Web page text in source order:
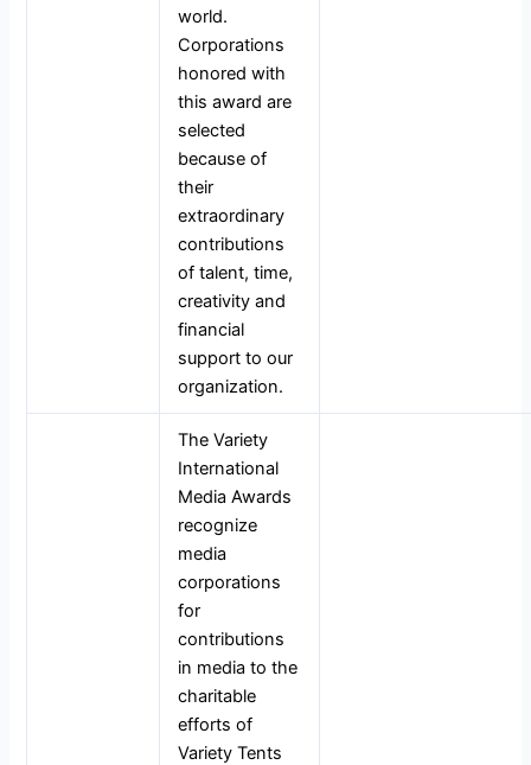
world.
Corporations
honored with
this award are
selected
because of
their
extraordinary
contributions
of talent, time,
creativity and
financial
support to our
organization.
The Variety
International
Media Awards
recognize
media
corporations
for
contributions
in media to the
charitable
efforts of
Variety Tents